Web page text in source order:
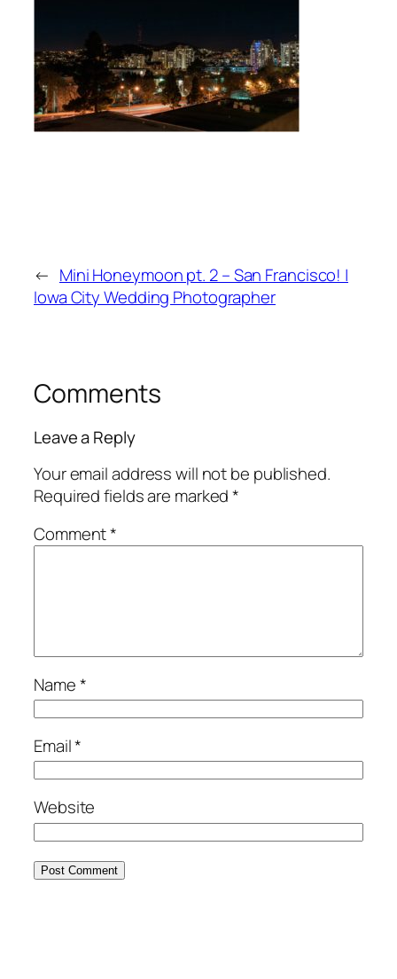
← Mini Honeymoon pt. 2 – San Francisco! |
Iowa City Wedding Photographer
Comments
Leave a Reply
Your email address will not be published.
Required fields are marked*
Comment*
Name*
Email*
Website